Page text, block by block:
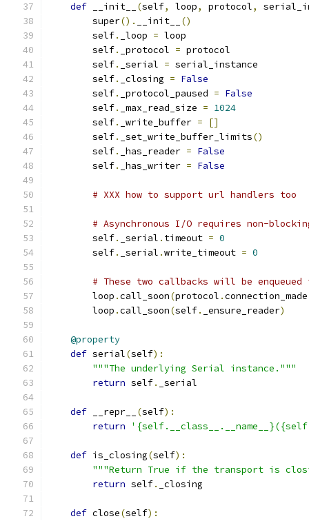
def __init__ (self, loop, protocol,
        super
(). __init__
()
        self
. _loop = loop
        self
. _protocol = protocol
        self
. _serial = serial_instance
        self
. _closing = False
        self
. _protocol_paused = False
        self
. _max_read_size = 1024
        self
. _write_buffer =
[]
        self
. _set_write_buffer_limits()
        self
. _has_reader = False
        self
. _has_writer = False
# XXX how to support url handlers too
# Asynchronous I/O requires non-
        self
. _serial . timeout = 0
        self
. _serial .write_timeout = 0
# These two callbacks will be enqueued
        loop
.call_soon(protocol .connection_made
        loop
.call_soon(self. _ensure_reader)
@property
def serial(self):
"""The underlying Serial instance."""
return self. _serial
def __repr__ (self):
return
def is_closing(self):
"""Return True if the transport is
return self. _closing
def close(self):